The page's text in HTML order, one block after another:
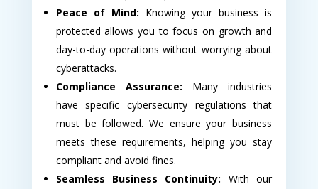
Peace of Mind: Knowing your business is
protected allows you to focus on growth and
day-to-day operations without worrying about
cyberattacks.
Compliance Assurance: Many industries
have specific cybersecurity regulations that
must be followed. We ensure your business
meets these requirements, helping you stay
compliant and avoid fines.
Seamless Business Continuity: With our